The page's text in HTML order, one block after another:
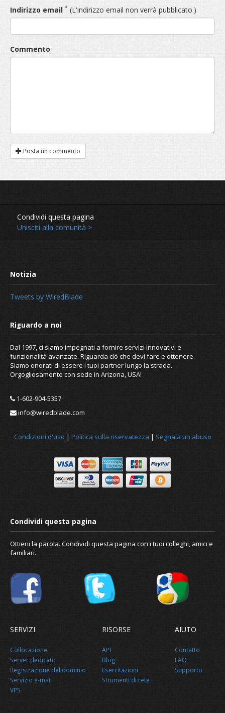
Indirizzo email * (L'indirizzo email non verrà pubblicato.)
Commento
Posta un commento
Condividi questa pagina
Unisciti alla comunità >
Tweets by WiredBlade
Dal 1997, ci siamo impegnati a fornire servizi innovativi e
funzionalità avanzate. Riguarda ciò che devi fare e ottenere.
Siamo onorati di essere i tuoi partner lungo la strada.
Orgogliosamente con sede in Arizona, USA!
1-602-904-5357
info@wiredblade.com
Condizioni d'uso | Politica sulla riservatezza | Segnala un abuso
Ottieni la parola. Condividi questa pagina con i tuoi colleghi, amici e
familiari.
SERVIZI
Collocazione
Server dedicato
Registrazione del dominio
Servizio e-mail
VPS
RISORSE
API
Blog
Esercitazioni
Strumenti di rete
AIUTO
Contatto
FAQ
Supporto